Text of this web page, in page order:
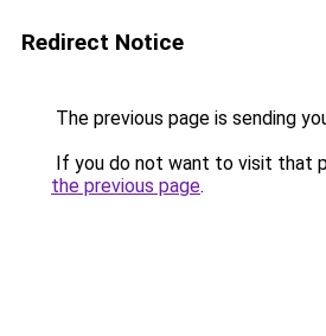
Redirect Notice
The previous page is sending
If you do not want to visit that
the previous page.